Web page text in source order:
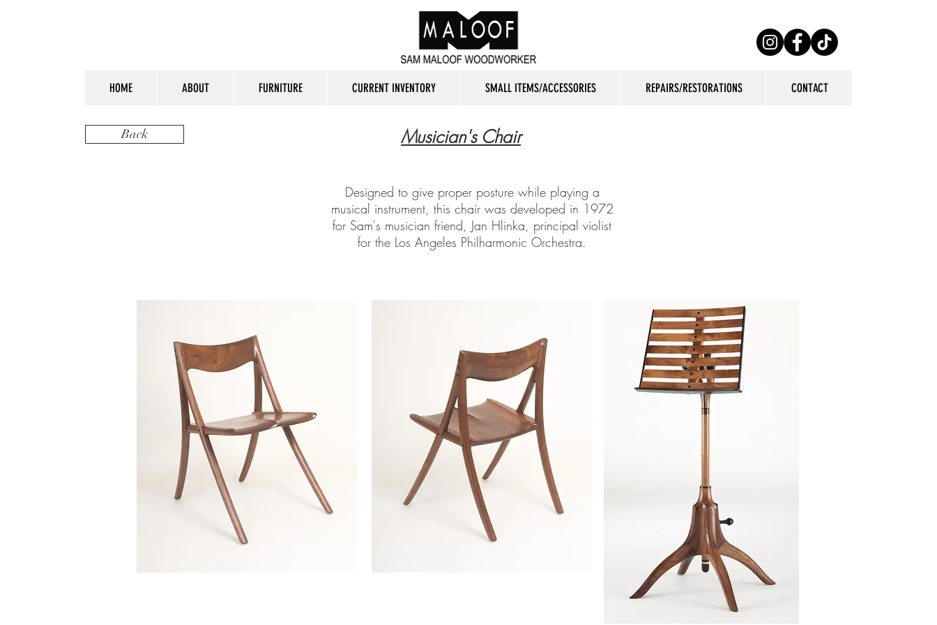
HOME ABOUT FURNITURE CURRENT INVENTORY SMALL ITEMS/ACCESSORIES REPAIRS/RESTORATIONS CONTACT
Back Musician's Chair
Designed to give proper posture while playing a
musical instrument, this chair was developed in 1972
for Sam's musician friend, Jan Hlinka, principal violist
for the Los Angeles Philharmonic Orchestra.